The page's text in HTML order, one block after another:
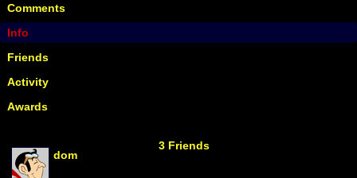
Comments
Info
Friends
Activity
Awards
3 Friends
dom